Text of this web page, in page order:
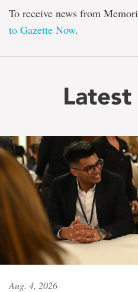
To receive news from
to Gazette Now.
Aug. 4, 2026